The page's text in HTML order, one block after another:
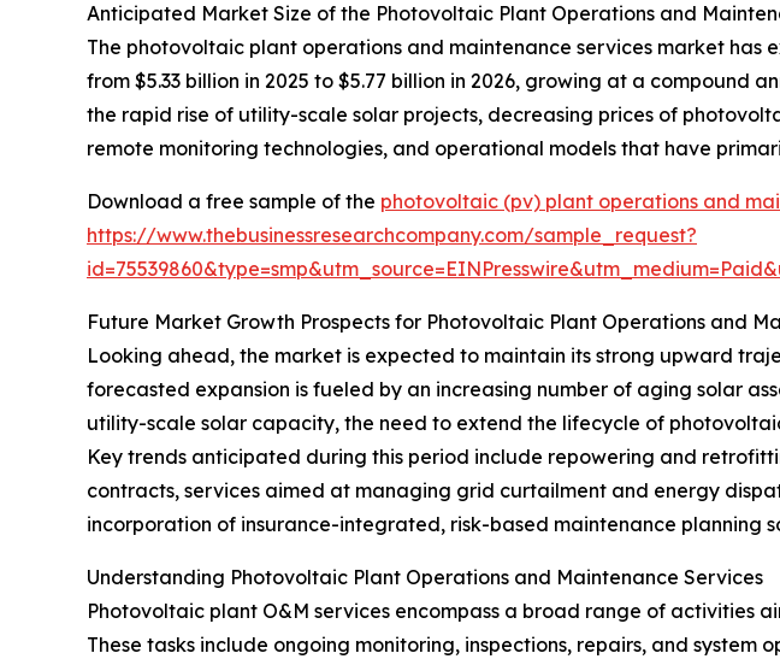
Anticipated Market Size of the Photovoltaic Plant Operations and
The photovoltaic plant operations and maintenance services market
from $5.33 billion in 2025 to $5.77 billion in 2026, growing at a compound
the rapid rise of utility-scale solar projects, decreasing prices of
remote monitoring technologies, and operational models that have
Download a free sample of the photovoltaic (pv) plant operations and
https://www.thebusinessresearchcompany.com/sample_request?
Future Market Growth Prospects for Photovoltaic Plant Operations and
Looking ahead, the market is expected to maintain its strong upward
forecasted expansion is fueled by an increasing number of aging solar
utility-scale solar capacity, the need to extend the lifecycle of
Key trends anticipated during this period include repowering and
contracts, services aimed at managing grid curtailment and energy
incorporation of insurance-integrated, risk-based maintenance planning
Understanding Photovoltaic Plant Operations and Maintenance Services
Photovoltaic plant O&M services encompass a broad range of activities
These tasks include ongoing monitoring, inspections, repairs, and system